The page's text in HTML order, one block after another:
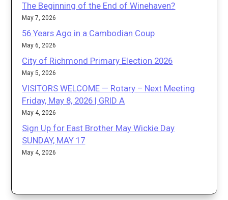
The Beginning of the End of Winehaven?
May 7, 2026
56 Years Ago in a Cambodian Coup
May 6, 2026
City of Richmond Primary Election 2026
May 5, 2026
VISITORS WELCOME — Rotary – Next Meeting
Friday, May 8, 2026 | GRID A
May 4, 2026
Sign Up for East Brother May Wickie Day
SUNDAY, MAY 17
May 4, 2026